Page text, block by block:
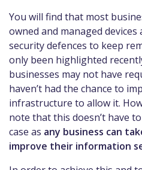
You will find that most
owned and managed
securitydefences to keep
only been highlighted rece
businesses may not have
haven’t had the chance to
infrastructure to allow it.
note that this doesn’t have
case as any business can
improve their information